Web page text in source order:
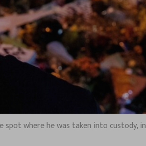
where he was taken into custody, in